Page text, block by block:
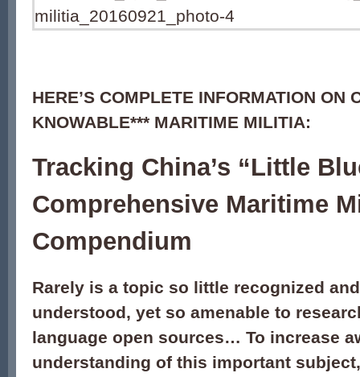
HERE’S COMPLETE INFORMATION ON
KNOWABLE*** MARITIME MILITIA:
Tracking China’s “Little
Comprehensive Maritime
Compendium
Rarely is a topic so little recognized
understood, yet so amenable to
language open sources… To increase
understanding of this important